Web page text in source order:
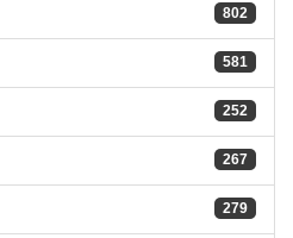
802
581
252
267
279